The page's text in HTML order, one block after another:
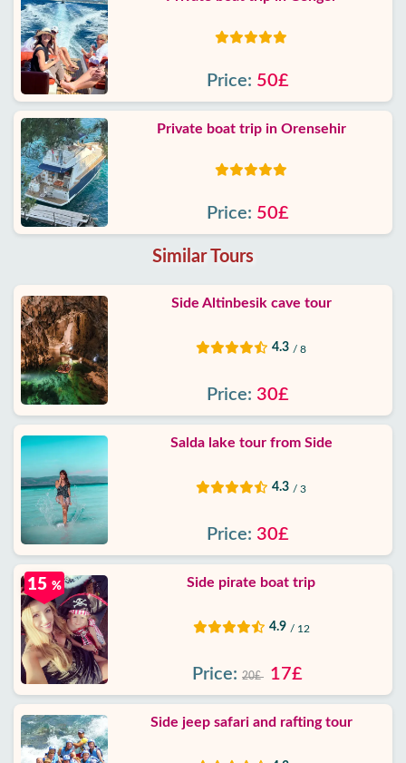
Price: 50£
Private boat trip in Orensehir
Price: 50£
Similar Tours
Side Altinbesik cave tour
4.3 / 8
Price: 30£
Salda lake tour from Side
4.3 / 3
Price: 30£
15 % Side pirate boat trip
4.9 / 12
Price: 20£ 17£
Side jeep safari and rafting tour